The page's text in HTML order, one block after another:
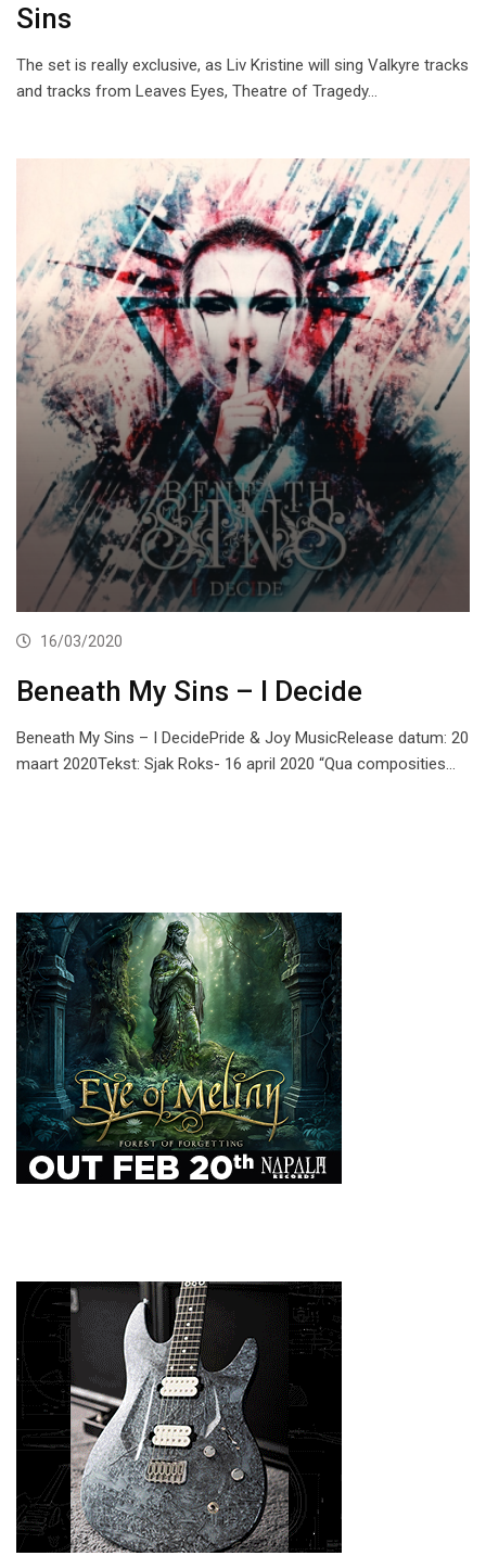
Sins
The set is really exclusive, as Liv Kristine will sing Valkyre tracks
and tracks from Leaves Eyes, Theatre of Tragedy…
16/03/2020
Beneath My Sins – I Decide
Beneath My Sins – I DecidePride & Joy MusicRelease datum: 20
maart 2020Tekst: Sjak Roks- 16 april 2020 “Qua composities…